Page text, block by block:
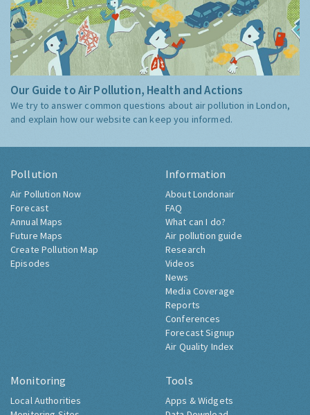
Our Guide to Air Pollution, Health and Actions
We try to answer common questions about air pollution in London,
and explain how our website can keep you informed.
Pollution
Air Pollution Now
Forecast
Annual Maps
Future Maps
Create Pollution Map
Episodes
Information
About Londonair
FAQ
What can I do?
Air pollution guide
Research
Videos
News
Media Coverage
Reports
Conferences
Forecast Signup
Air Quality Index
Monitoring
Local Authorities
Tools
Apps & Widgets